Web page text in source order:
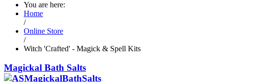
You are here:
Home
/
Online Store
/
Witch 'Crafted' - Magick & Spell Kits
Magickal Bath Salts